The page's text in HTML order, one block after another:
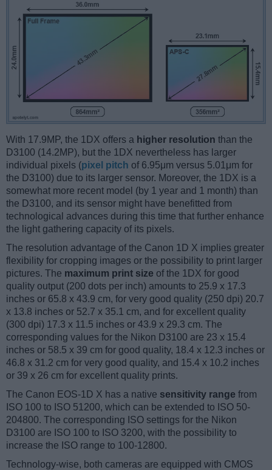
With 17.9MP, the 1DX offers a higher resolution than the
D3100 (14.2MP), but the 1DX nevertheless has larger
individual pixels (pixel pitch of 6.95μm versus 5.01μm for
the D3100) due to its larger sensor. Moreover, the 1DX is a
somewhat more recent model (by 1 year and 1 month) than
the D3100, and its sensor might have benefitted from
technological advances during this time that further enhance
the light gathering capacity of its pixels.
The resolution advantage of the Canon 1D X implies greater
flexibility for cropping images or the possibility to print larger
pictures. The maximum print size of the 1DX for good
quality output (200 dots per inch) amounts to 25.9 x 17.3
inches or 65.8 x 43.9 cm, for very good quality (250 dpi) 20.7
x 13.8 inches or 52.7 x 35.1 cm, and for excellent quality
(300 dpi) 17.3 x 11.5 inches or 43.9 x 29.3 cm. The
corresponding values for the Nikon D3100 are 23 x 15.4
inches or 58.5 x 39 cm for good quality, 18.4 x 12.3 inches or
46.8 x 31.2 cm for very good quality, and 15.4 x 10.2 inches
or 39 x 26 cm for excellent quality prints.
The Canon EOS-1D X has a native sensitivity range from
ISO 100 to ISO 51200, which can be extended to ISO 50-
204800. The corresponding ISO settings for the Nikon
D3100 are ISO 100 to ISO 3200, with the possibility to
increase the ISO range to 100-12800.
Technology-wise, both cameras are equipped with CMOS